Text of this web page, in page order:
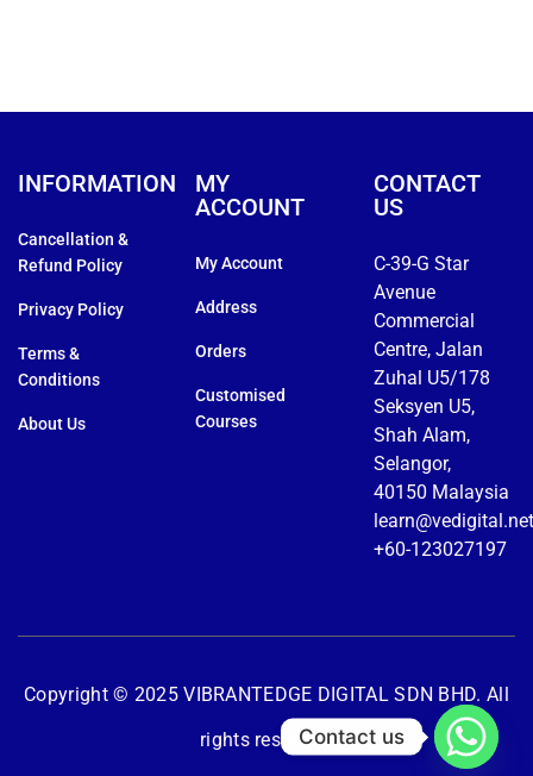
INFORMATION
Cancellation &
Refund Policy
Privacy Policy
Terms &
Conditions
About Us
MY
ACCOUNT
My Account
Address
Orders
Customised
Courses
CONTACT
US
C-39-G Star
Avenue
Commercial
Centre, Jalan
Zuhal U5/178
Seksyen U5,
Shah Alam,
Selangor,
40150 Malaysia
learn@vedigital.net
+60-123027197
Copyright © 2025 VIBRANTEDGE DIGITAL SDN BHD. All
rights reserved.Contact us